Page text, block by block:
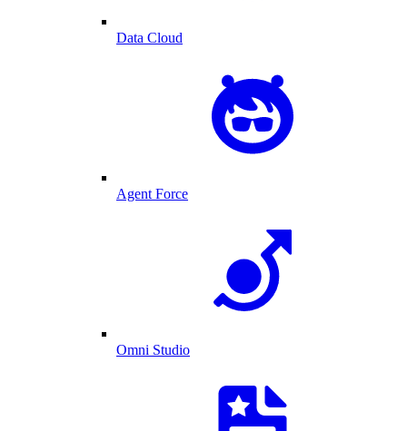
Data Cloud
Agent Force
Omni Studio